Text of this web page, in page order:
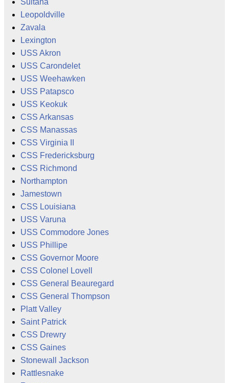
Leopoldville
Zavala
Lexington
USS Akron
USS Carondelet
USS Weehawken
USS Patapsco
USS Keokuk
CSS Arkansas
CSS Manassas
CSS Virginia II
CSS Fredericksburg
CSS Richmond
Northampton
Jamestown
CSS Louisiana
USS Varuna
USS Commodore Jones
USS Phillipe
CSS Governor Moore
CSS Colonel Lovell
CSS General Beauregard
CSS General Thompson
Platt Valley
Saint Patrick
CSS Drewry
CSS Gaines
Stonewall Jackson
Rattlesnake